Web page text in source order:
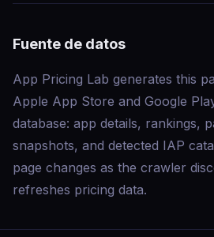
Fuente de datos
App Pricing Lab generates this
Apple App Store and Google
database: app details, rankings,
snapshots, and detected IAP
page changes as the crawler
refreshes pricing data.